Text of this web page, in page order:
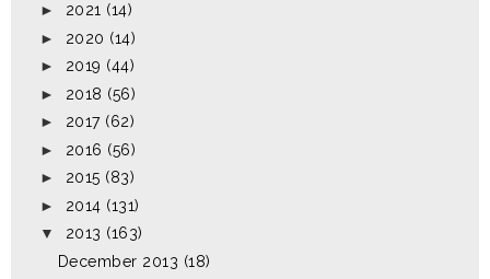
► 2021 (14)
► 2020 (14)
► 2019 (44)
► 2018 (56)
► 2017 (62)
► 2016 (56)
► 2015 (83)
► 2014 (131)
▼
2013 (163)
December 2013 (18)